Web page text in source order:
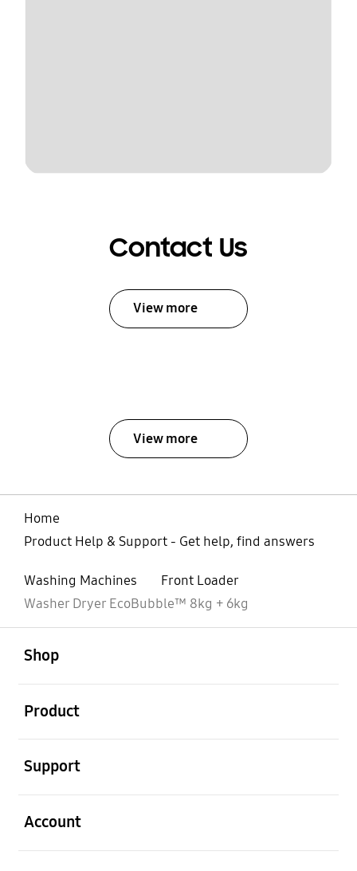
Contact Us
View more
View more
Home
Product Help & Support - Get help, find answers
Washing Machines
Front Loader
Washer Dryer EcoBubble™ 8kg + 6kg
Shop
Product
Support
Account